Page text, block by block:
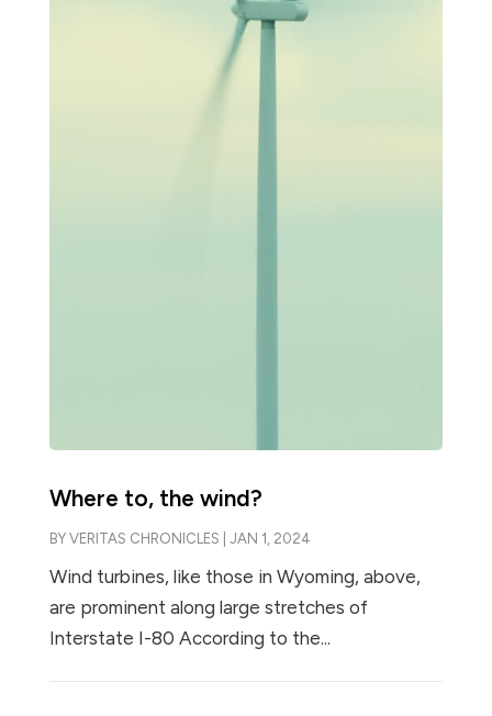
Where to, the wind?
BY VERITAS CHRONICLES JAN 1, 2024
Wind turbines, like those in Wyoming, above,
are prominent along large stretches of
Interstate I-80 According to the...